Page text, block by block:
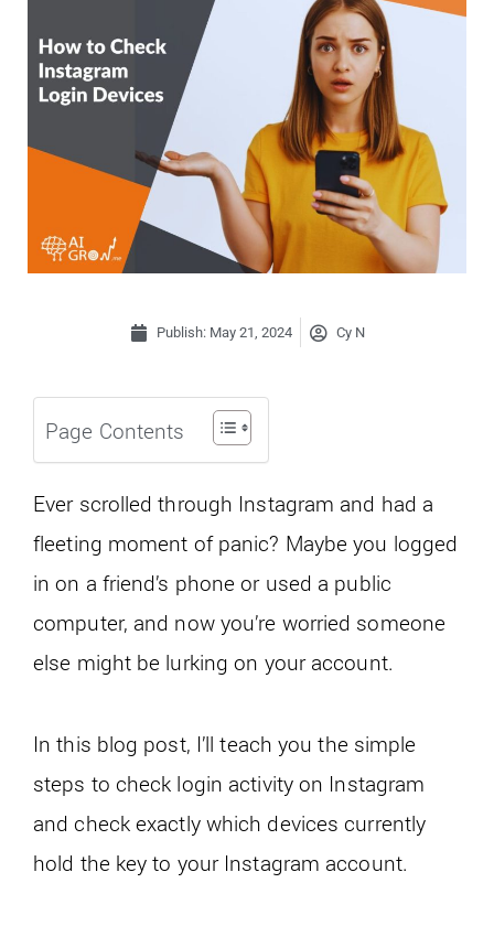
Publish: May 21, 2024 Cy N
Page Contents
Ever scrolled through Instagram and had a
fleeting moment of panic? Maybe you logged
in on a friend’s phone or used a public
computer, and now you’re worried someone
else might be lurking on your account.
In this blog post, I’ll teach you the simple
steps to check login activity on Instagram
and check exactly which devices currently
hold the key to your Instagram account.